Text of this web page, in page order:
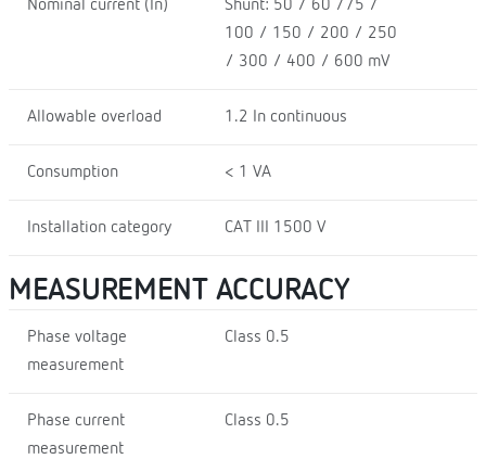
Nominal current (In)
Shunt: 50 / 60 /75 /
100 / 150 / 200 / 250
/ 300 / 400 / 600 mV
Allowable overload 1.2 In continuous
Consumption < 1 VA
Installation category CAT III 1500 V
MEASUREMENT ACCURACY
Phase voltage
measurement
Class 0.5
Phase current
measurement
Class 0.5